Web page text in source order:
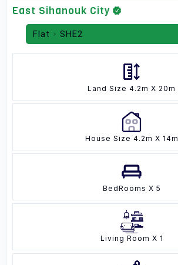
East Sihanouk City
Flat SHE2
Land Size 4.2m X 20m
House Size 4.2m X 14m
BedRooms X 5
Living Room X 1